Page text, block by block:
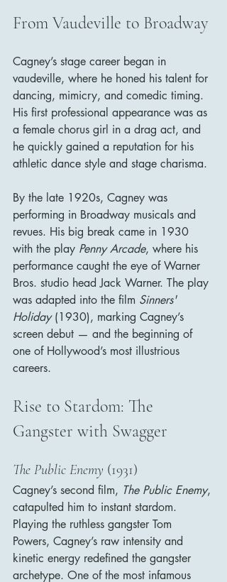
From Vaudeville to Broadway
Cagney’s stage career began in
vaudeville, where he honed his talent for
dancing, mimicry, and comedic timing.
His first professional appearance was as
a female chorus girl in a drag act, and
he quickly gained a reputation for his
athletic dance style and stage charisma.
By the late 1920s, Cagney was
performing in Broadway musicals and
revues. His big break came in 1930
with the play Penny Arcade, where his
performance caught the eye of Warner
Bros. studio head Jack Warner. The play
was adapted into the film Sinners'
Holiday (1930), marking Cagney’s
screen debut — and the beginning of
one of Hollywood’s most illustrious
careers.
Rise to Stardom: The
Gangster with Swagger
The Public Enemy (1931)
Cagney’s second film, The Public Enemy,
catapulted him to instant stardom.
Playing the ruthless gangster Tom
Powers, Cagney’s raw intensity and
kinetic energy redefined the gangster
archetype. One of the most infamous